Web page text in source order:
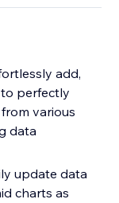
add,
perfectly
various
data
update data
charts as